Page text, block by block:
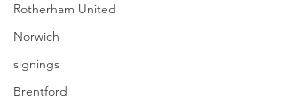
Rotherham United
Norwich
signings
Brentford